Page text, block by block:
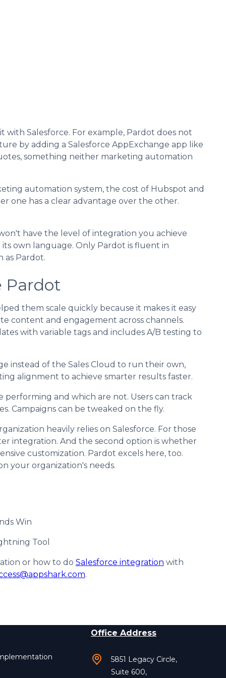
Salesforce. For example, Pardot does not
by adding a Salesforce AppExchange app like
something neither marketing automation
automation system, the cost of Hubspot and
one has a clear advantage over the other.
have the level of integration you achieve
own language. Only Pardot is fluent in
as Pardot.
Pardot
them scale quickly because it makes it easy
content and engagement across channels.
with variable tags and includes A/B testing to
instead of the Sales Cloud to run their own,
alignment to achieve smarter results faster.
and which are not. Users can track
Campaigns can be tweaked on the fly.
heavily relies on Salesforce. For those
integration. And the second option is whether
customization. Pardot excels here, too.
your organization's needs.
Win
Tool
or how to do Salesforce integration with
.
Office Address
5851 Legacy Circle,
Suite 600,